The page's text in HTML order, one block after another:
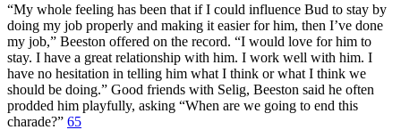
“My whole feeling has been that if I could influence Bud to stay by
doing my job properly and making it easier for him, then I’ve done
my job,” Beeston offered on the record. “I would love for him to
stay. I have a great relationship with him. I work well with him. I
have no hesitation in telling him what I think or what I think we
should be doing.” Good friends with Selig, Beeston said he often
prodded him playfully, asking “When are we going to end this
charade?” 65